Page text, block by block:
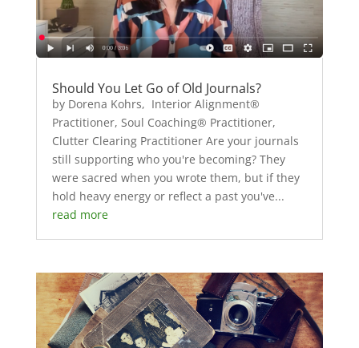
Should You Let Go of Old Journals?
by Dorena Kohrs, Interior Alignment®
Practitioner, Soul Coaching® Practitioner,
Clutter Clearing Practitioner Are your journals
still supporting who you're becoming? They
were sacred when you wrote them, but if they
hold heavy energy or reflect a past you've...
read more